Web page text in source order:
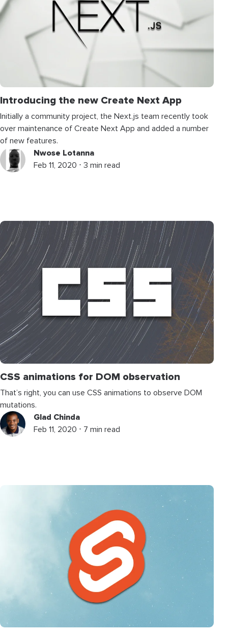
Introducing the new Create Next App
Initially a community project, the Next.js team recently took
over maintenance of Create Next App and added a number
of new features.
Nwose Lotanna
Feb 11, 2020 ⋅ 3 min read
CSS animations for DOM observation
That’s right, you can use CSS animations to observe DOM
mutations.
Glad Chinda
Feb 11, 2020 ⋅ 7 min read